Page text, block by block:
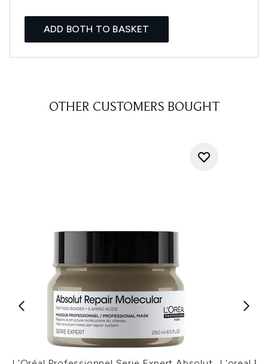
ADD BOTH TO BASKET
OTHER CUSTOMERS BOUGHT